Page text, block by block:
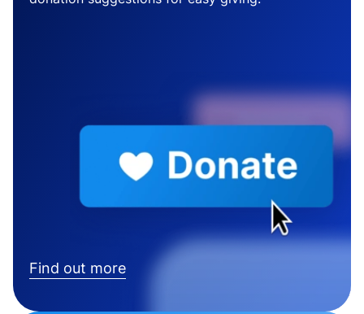
Find out more